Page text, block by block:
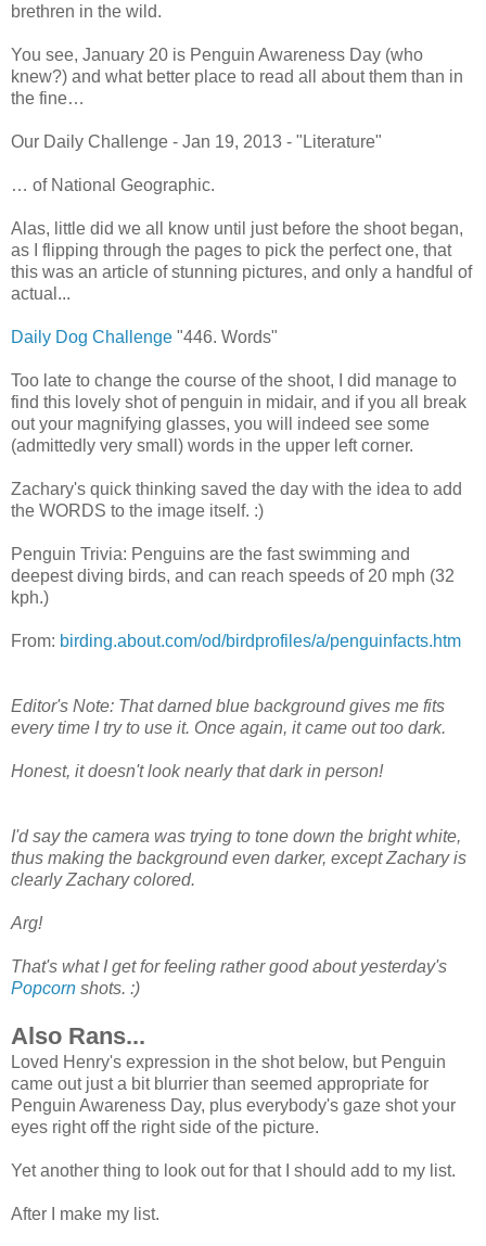
brethren in the wild.
You see, January 20 is Penguin Awareness Day (who
knew?) and what better place to read all about them than in
the fine…
Our Daily Challenge - Jan 19, 2013 - "Literature"
… of National Geographic.
Alas, little did we all know until just before the shoot began,
as I flipping through the pages to pick the perfect one, that
this was an article of stunning pictures, and only a handful of
actual...
Daily Dog Challenge "446. Words"
Too late to change the course of the shoot, I did manage to
find this lovely shot of penguin in midair, and if you all break
out your magnifying glasses, you will indeed see some
(admittedly very small) words in the upper left corner.
Zachary's quick thinking saved the day with the idea to add
the WORDS to the image itself. :)
Penguin Trivia: Penguins are the fast swimming and
deepest diving birds, and can reach speeds of 20 mph (32
kph.)
From: birding.about.com/od/birdprofiles/a/penguinfacts.htm
Editor's Note: That darned blue background gives me fits
every time I try to use it. Once again, it came out too dark.
Honest, it doesn't look nearly that dark in person!
I'd say the camera was trying to tone down the bright white,
thus making the background even darker, except Zachary is
clearly Zachary colored.
Arg!
That's what I get for feeling rather good about yesterday's
Popcorn shots. :)
Also Rans...
Loved Henry's expression in the shot below, but Penguin
came out just a bit blurrier than seemed appropriate for
Penguin Awareness Day, plus everybody's gaze shot your
eyes right off the right side of the picture.
Yet another thing to look out for that I should add to my list.
After I make my list.